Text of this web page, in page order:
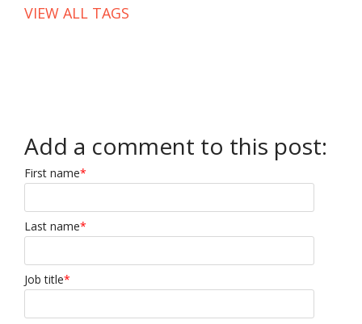
VIEW ALL TAGS
Add a comment to this post:
First name*
Last name*
Job title*